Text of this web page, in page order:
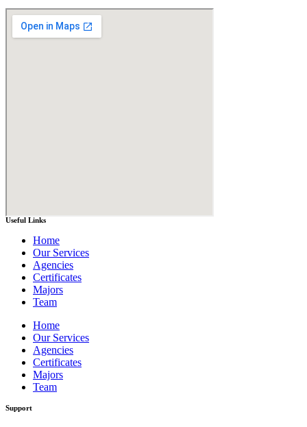
Useful Links
Home
Our Services
Agencies
Certificates
Majors
Team
Home
Our Services
Agencies
Certificates
Majors
Team
Support